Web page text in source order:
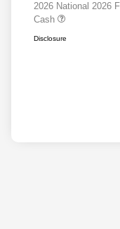
2026 National 2026
Cash
Disclosure